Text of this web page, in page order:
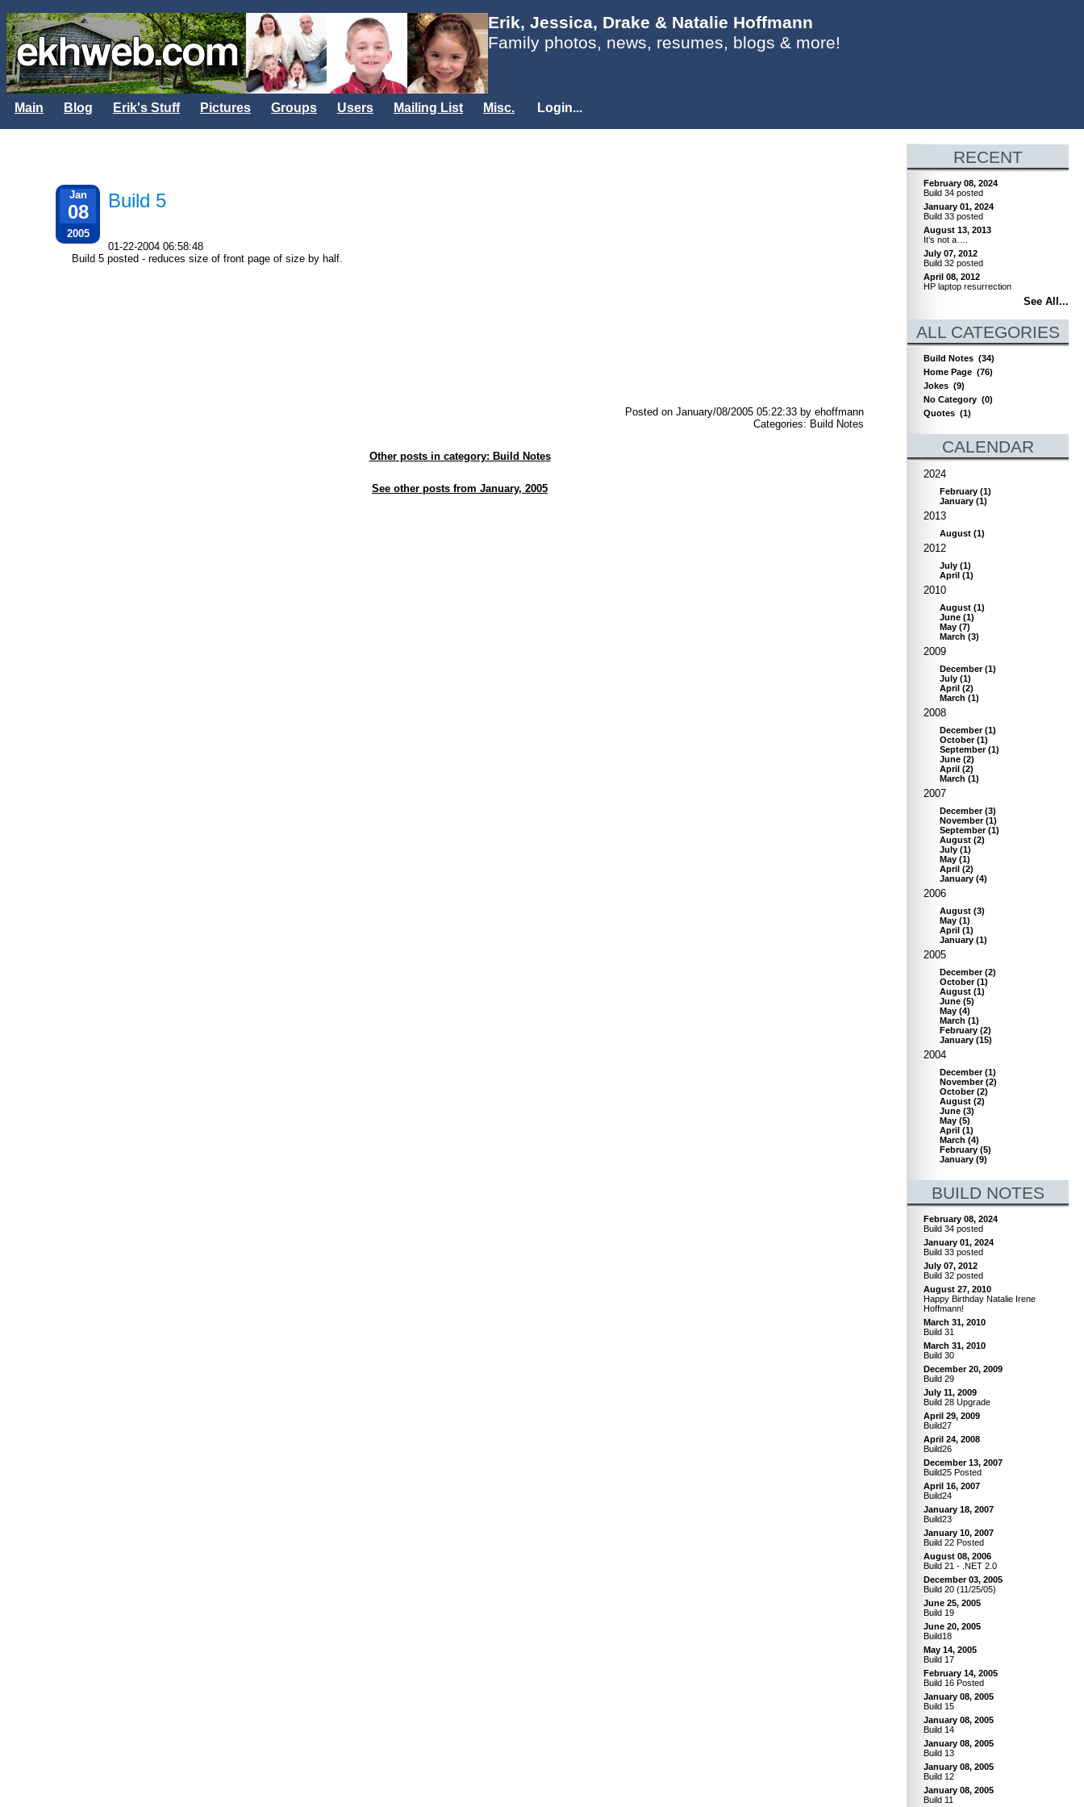
Erik, Jessica, Drake & Natalie Hoffmann
Family photos, news, resumes, blogs & more!
Main Blog Erik's Stuff Pictures Groups Users Mailing List Misc. Login...
Jan
08
2005
Build 5
01-22-2004 06:58:48
Build 5 posted - reduces size of front page of size by half.
Posted on January/08/2005 05:22:33 by ehoffmann
Categories: Build Notes
Other posts in category: Build Notes
See other posts from January, 2005
RECENT
February 08, 2024
Build 34 posted
January 01, 2024
Build 33 posted
August 13, 2013
It’s not a….
July 07, 2012
Build 32 posted
April 08, 2012
HP laptop resurrection
See All...
ALL CATEGORIES
Build Notes (34)
Home Page (76)
Jokes (9)
No Category (0)
Quotes (1)
CALENDAR
2024
February (1)
January (1)
2013
August (1)
2012
July (1)
April (1)
2010
August (1)
June (1)
May (7)
March (3)
2009
December(1)
July (1)
April (2)
March (1)
2008
December(1)
October(1)
September(1)
June (2)
April (2)
March (1)
2007
December(3)
November(1)
September(1)
August (2)
July (1)
May (1)
April (2)
January (4)
2006
August (3)
May (1)
April (1)
January (1)
2005
December(2)
October(1)
August (1)
June (5)
May (4)
March (1)
February (2)
January (15)
2004
December(1)
November(2)
October(2)
August (2)
June (3)
May (5)
April (1)
March (4)
February (5)
January (9)
BUILD NOTES
February 08, 2024
Build 34 posted
January 01, 2024
Build 33 posted
July 07, 2012
Build 32 posted
August 27, 2010
Happy Birthday Natalie Irene
Hoffmann!
March 31, 2010
Build 31
March 31, 2010
Build 30
December 20, 2009
Build 29
July 11, 2009
Build 28 Upgrade
April 29, 2009
Build27
April 24, 2008
Build26
December 13, 2007
Build25 Posted
April 16, 2007
Build24
January 18, 2007
Build23
January 10, 2007
Build 22 Posted
August 08, 2006
Build 21 - .NET 2.0
December 03, 2005
Build 20 (11/25/05)
June 25, 2005
Build 19
June 20, 2005
Build18
May 14, 2005
Build 17
February 14, 2005
Build 16 Posted
January 08, 2005
Build 15
January 08, 2005
Build 14
January 08, 2005
Build 13
January 08, 2005
Build 12
January 08, 2005
Build 11